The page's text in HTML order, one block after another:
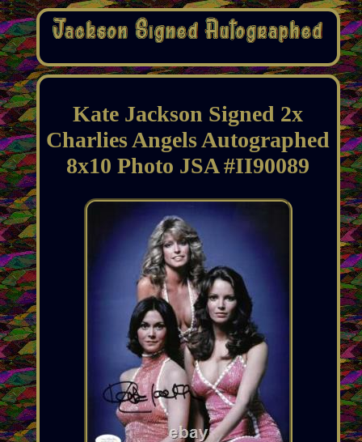
Kate Jackson Signed 2x
Charlies Angels Autographed
8x10 Photo JSA #II90089